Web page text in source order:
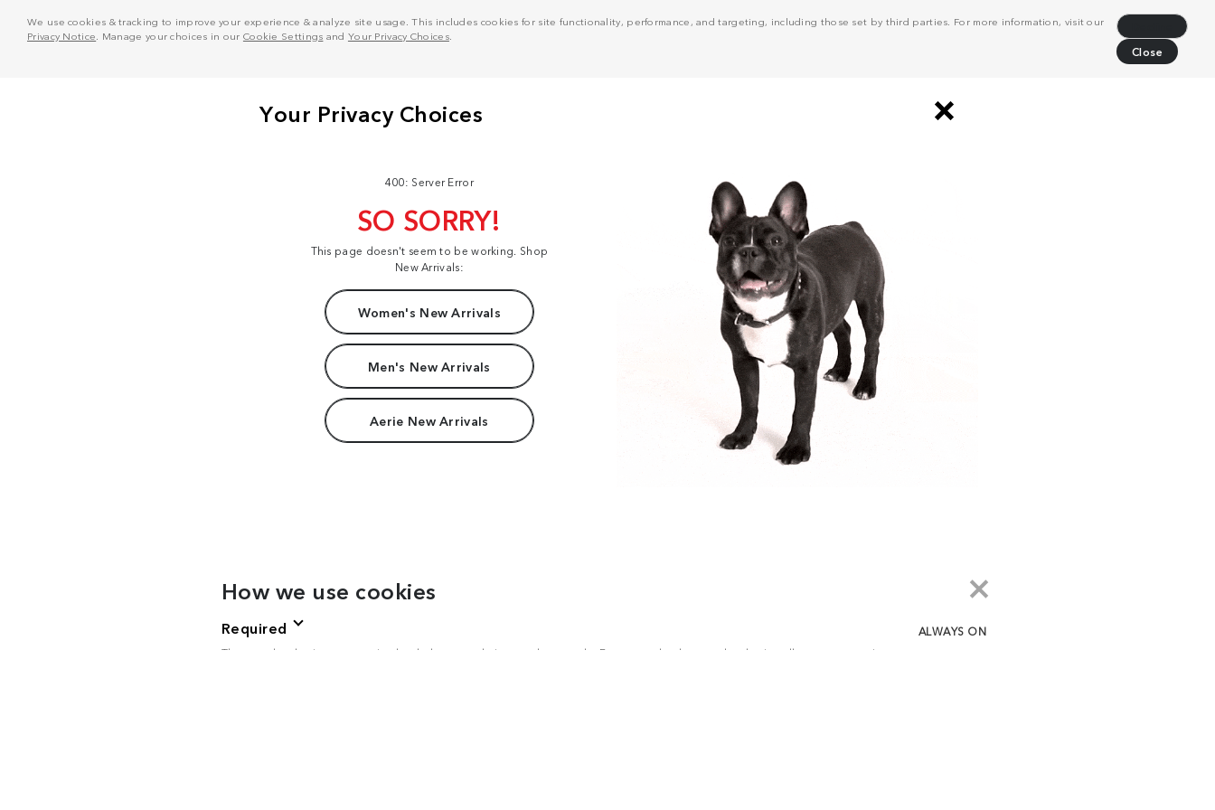
We use cookies & tracking to improve your experience & analyze site usage. This includes cookies for site functionality, performance, and targeting, including those set by third parties. For more information, visit our
Privacy Notice . Manage your choices in our Cookie Settings and Your Privacy Choices.
Close
400: Server Error
SO SORRY!
This page doesn't seem to be working. Shop
New Arrivals:
Women's New Arrivals
Men's New Arrivals
Aerie New Arrivals